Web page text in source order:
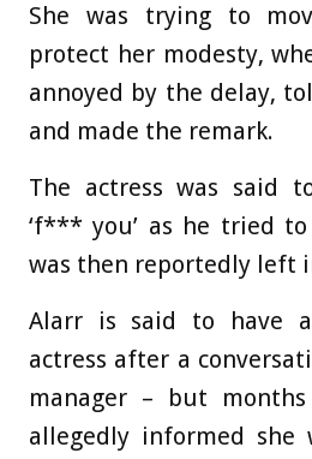
She was trying to
protect her modesty,
annoyed by the delay,
and made the remark.
The actress was said
‘f*** you’ as he tried
was then reportedly left
Alarr is said to have
actress after a
manager – but
allegedly informed